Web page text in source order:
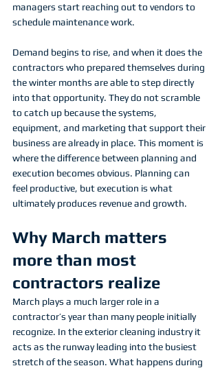
managers start reaching out to vendors to
schedule maintenance work.
Demand begins to rise, and when it does the
contractors who prepared themselves during
the winter months are able to step directly
into that opportunity. They do not scramble
to catch up because the systems,
equipment, and marketing that support their
business are already in place. This moment is
where the difference between planning and
execution becomes obvious. Planning can
feel productive, but execution is what
ultimately produces revenue and growth.
Why March matters
more than most
contractors realize
March plays a much larger role in a
contractor’s year than many people initially
recognize. In the exterior cleaning industry it
acts as the runway leading into the busiest
stretch of the season. What happens during